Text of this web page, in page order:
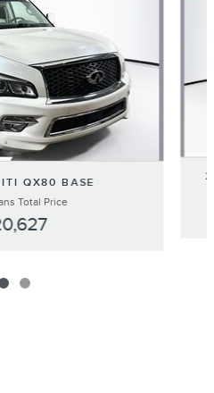
QX80 BASE
Total Price